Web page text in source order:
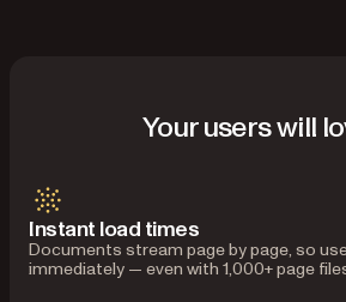
Your users will
Instant load times
Documents stream page by page, so
immediately — even with 1,000+ page